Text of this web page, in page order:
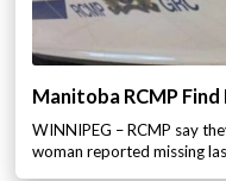
Manitoba RCMP Find
WINNIPEG – RCMP say
woman reported missing